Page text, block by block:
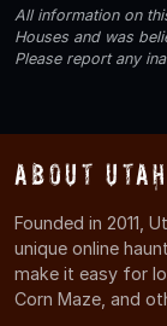
All information on
Houses and was
Please report any
About
Founded in 2011,
unique online
make it easy for
Corn Maze, and